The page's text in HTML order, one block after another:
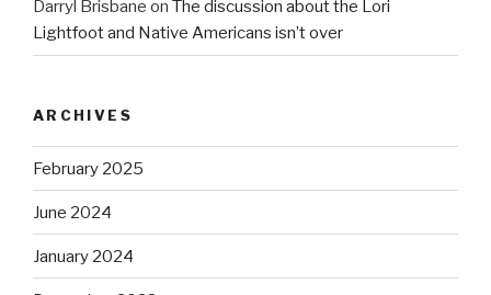
Darryl Brisbane on The discussion about the Lori
Lightfoot and Native Americans isn’t over
ARCHIVES
February 2025
June 2024
January 2024